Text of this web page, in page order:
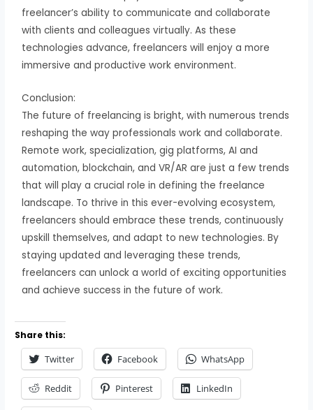
freelancer’s ability to communicate and collaborate
with clients and colleagues virtually. As these
technologies advance, freelancers will enjoy a more
immersive and productive work environment.
Conclusion:
The future of freelancing is bright, with numerous trends
reshaping the way professionals work and collaborate.
Remote work, specialization, gig platforms, AI and
automation, blockchain, and VR/AR are just a few trends
that will play a crucial role in defining the freelance
landscape. To thrive in this ever-evolving ecosystem,
freelancers should embrace these trends, continuously
upskill themselves, and adapt to new technologies. By
staying updated and leveraging these trends,
freelancers can unlock a world of exciting opportunities
and achieve success in the future of work.
Share this:
Twitter Facebook WhatsApp
Reddit Pinterest LinkedIn